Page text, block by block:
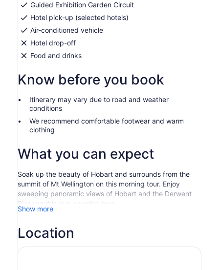
Guided Exhibition Garden Circuit
Hotel pick-up (selected hotels)
Air-conditioned vehicle
Hotel drop-off
Food and drinks
Know before you book
Itinerary may vary due to road and weather
conditions
We recommend comfortable footwear and warm
clothing
What you can expect
Soak up the beauty of Hobart and surrounds from the
summit of Mt Wellington on this morning tour. Enjoy
sweeping panoramic views of Hobart and the Derwent
River on this eye-opening tour.
Experience will provide you with the best possible
experience on the mountain. On a clear day, the views
are stunning. In winter perhaps, you will be playing in the
Show more
Location